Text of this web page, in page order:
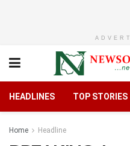
HEADLINES TOP STORIES
Home Headline